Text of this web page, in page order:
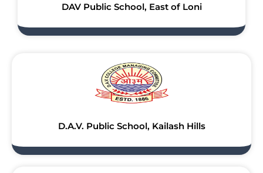
DAV Public School, East of Loni
D.A.V. Public School, Kailash Hills